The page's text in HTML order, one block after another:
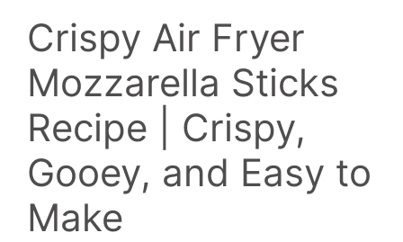
Crispy Air Fryer
Mozzarella Sticks
Recipe | Crispy,
Gooey, and Easy to
Make